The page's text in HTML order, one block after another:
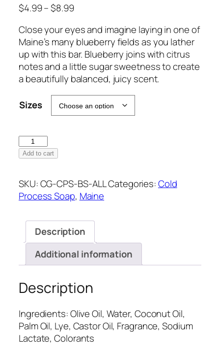
$4.99– $8.99Price
$4.99
through
$8.99
Close your eyes and imagine laying in one of
Maine’s many blueberry fields as you lather
up with this bar. Blueberry joins with citrus
notes and a little sugar sweetness to create
a beautifully balanced, juicy scent.
Sizes
Blueberry
Summer
Add to cart
SKU:CG-CPS-BS-ALLCategories:Cold
Process Soap, Maine
Description
Additional information
Description
Ingredients: Olive Oil, Water, Coconut Oil,
Palm Oil, Lye, Castor Oil, Fragrance, Sodium
Lactate, Colorants